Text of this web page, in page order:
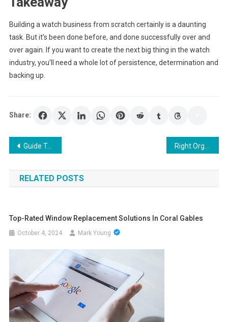
Building a watch business from scratch certainly is a daunting
task. But it’s been done before, and done successfully over and
over again. If you want to create the next big thing in the watch
industry, you’ll need a whole lot of persistence, determination and
backing up.
Share:
Post
navigation
Guide To Choose Right Smartwatch For Women’s
RELATED POSTS
Top-Rated Window Replacement Solutions In Coral Gables
October 4, 2024 Mark Young